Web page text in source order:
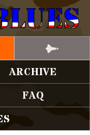
ARCHIVE
FAQ